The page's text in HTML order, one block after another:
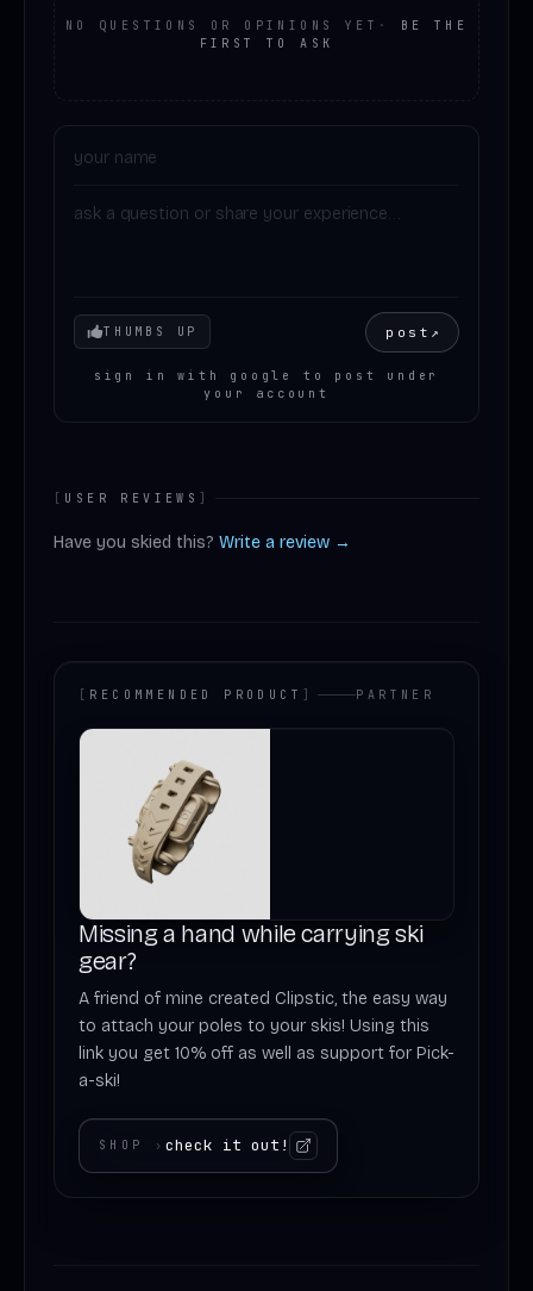
NO QUESTIONS OR OPINIONS YET ·
BE THE
FIRST TO ASK
Your mood
THUMBS UP post ↗
sign in with google to post under
your account
[ USER REVIEWS ]
Have you skied this? Write a review →
[ RECOMMENDED PRODUCT ] PARTNER
Missing a hand while carrying ski
gear?
A friend of mine created Clipstic, the easy way
to attach your poles to your skis! Using this
link you get 10% off as well as support for Pick-
a-ski!
SHOP ›check it out!